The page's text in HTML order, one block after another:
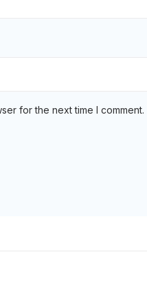
for the next time I comment.